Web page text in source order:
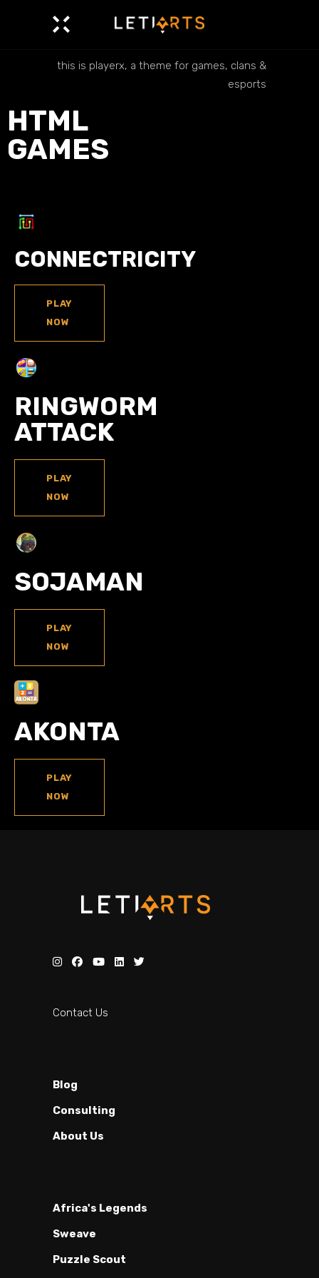
this is playerx, a theme for games, clans &
esports
HTML
GAMES
CONNECTRICITY
PLAY
NOW
RINGWORM
ATTACK
PLAY
NOW
SOJAMAN
PLAY
NOW
AKONTA
PLAY
NOW
Contact Us
Blog
Consulting
About Us
Africa's Legends
Sweave
Puzzle Scout